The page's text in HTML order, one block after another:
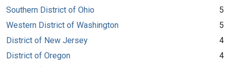
Southern District of Ohio
5
Western District of Washington
5
District of New Jersey
4
District of Oregon
4